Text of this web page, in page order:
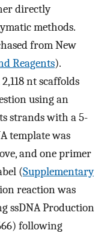
directly
methods.
from New
Reagents).
nt scaffolds
using an
strands with a 5-
template was
and one primer
(Supplementary
reaction was
ssDNA Production
following